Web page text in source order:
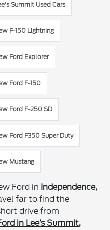
Summit Used Cars
F-150 Lightning
Ford Explorer
Ford F-150
Ford F-250 SD
Ford F350 Super Duty
Mustang
Ford in Independence,
far to find the
drive from
in Lee’s Summit,